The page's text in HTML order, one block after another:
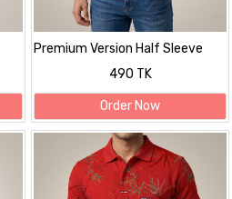
Premium Version Half Sleeve
490 TK
Order Now